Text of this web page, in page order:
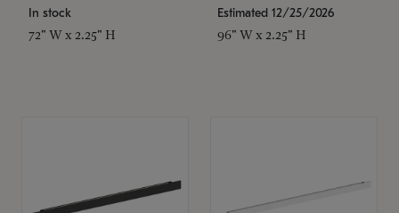
In stock
72" W x 2.25" H
Estimated 12/25/2026
96" W x 2.25" H